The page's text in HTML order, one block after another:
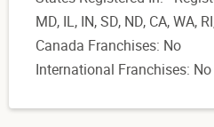
MD, IL, IN, SD, ND, CA, WA,
Canada Franchises: No
International Franchises: No